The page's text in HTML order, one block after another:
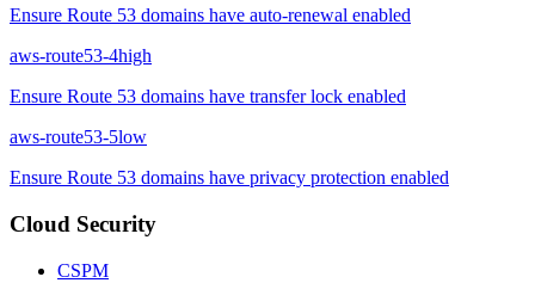
Ensure Route 53 domains have auto-renewal enabled
aws-route53-4high
Ensure Route 53 domains have transfer lock enabled
aws-route53-5low
Ensure Route 53 domains have privacy protection enabled
Cloud Security
CSPM